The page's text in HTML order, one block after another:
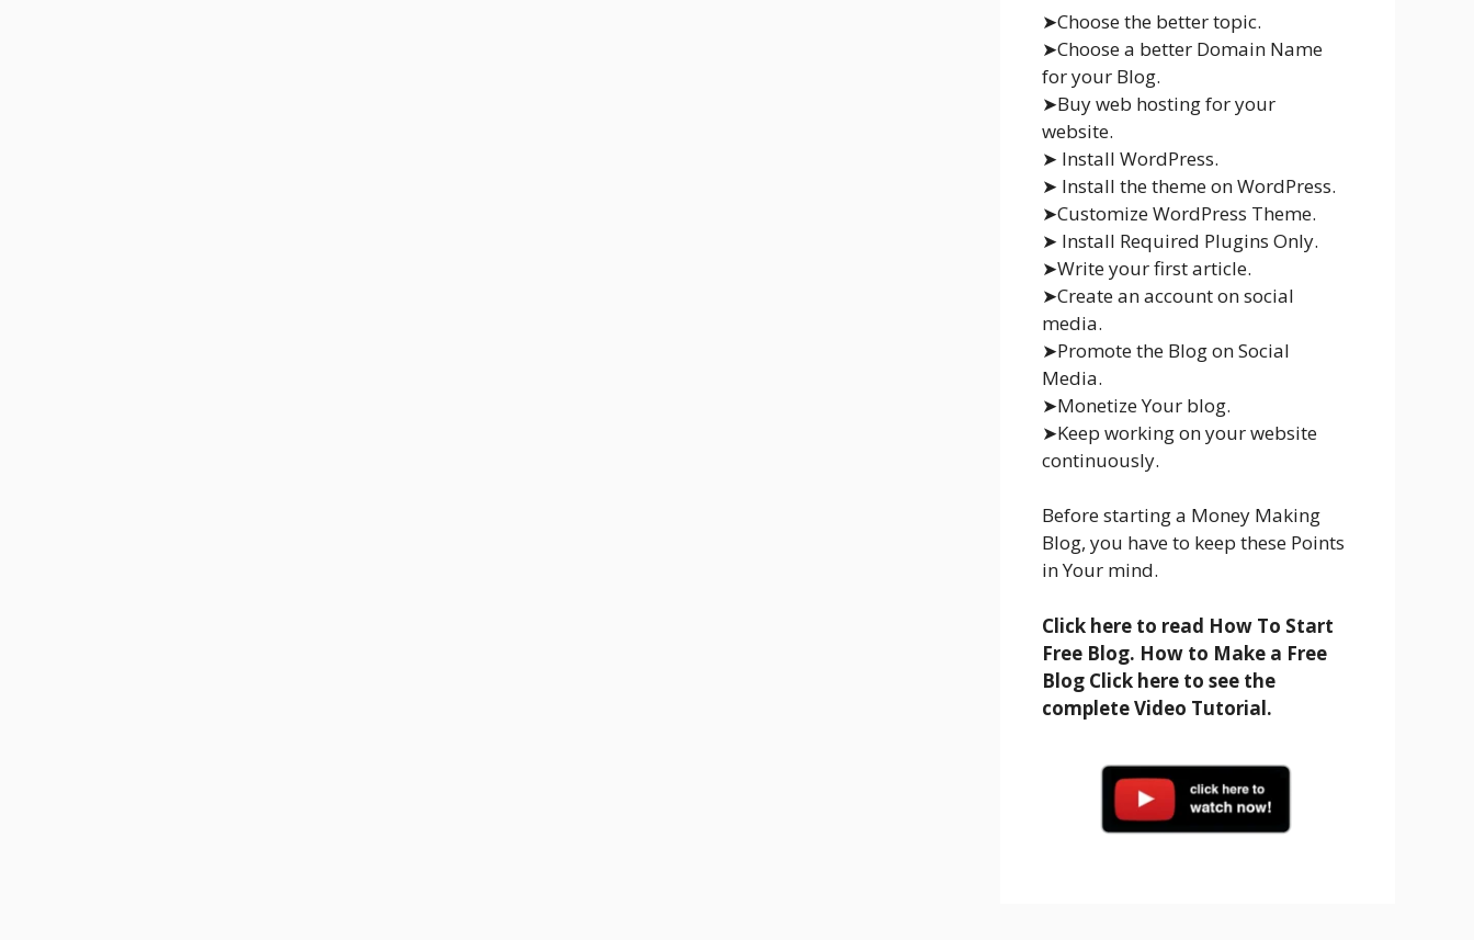
➤Choose the better topic.
➤Choose a better Domain Name
for your Blog.
➤Buy web hosting for your
website.
➤ Install WordPress.
➤ Install the theme on WordPress.
➤Customize WordPress Theme.
➤ Install Required Plugins Only.
➤Write your first article.
➤Create an account on social
media.
➤Promote the Blog on Social
Media.
➤Monetize Your blog.
➤Keep working on your website
continuously.
Before starting a Money Making
Blog, you have to keep these Points
in Your mind.
Click here to read How To Start
Free Blog. How to Make a Free
Blog Click here to see the
complete Video Tutorial.